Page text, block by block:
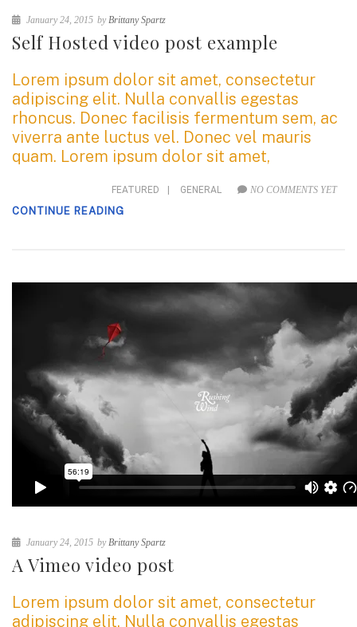
January 24, 2015 byBrittany Spartz
Self Hosted video post example
Lorem ipsum dolor sit amet, consectetur
adipiscing elit. Nulla convallis egestas
rhoncus. Donec facilisis fermentum sem, ac
viverra ante luctus vel. Donec vel mauris
quam. Lorem ipsum dolor sit amet,
FEATURED GENERAL NO COMMENTS YET
CONTINUE READING
January 24, 2015 byBrittany Spartz
A Vimeo video post
Lorem ipsum dolor sit amet, consectetur
adipiscing elit. Nulla convallis egestas